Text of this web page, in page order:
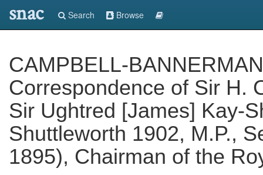
snac Search Browse
CAMPBELL-
Correspondence of Sir H.
Sir Ughtred [James] Kay-
Shuttleworth 1902, M.P.,
1895), Chairman of the